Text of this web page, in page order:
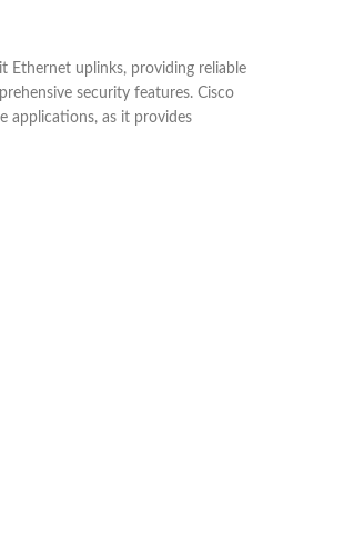
Ethernet uplinks, providing reliable
security features. Cisco
applications, as it provides